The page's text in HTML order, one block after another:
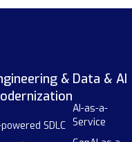
&
SDLC
Data & AI
AI-as-a-
Service